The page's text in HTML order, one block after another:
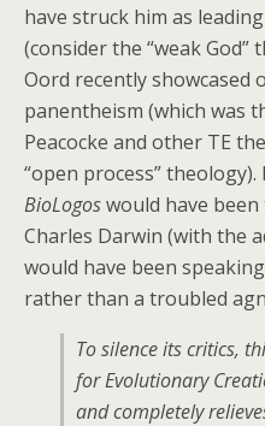
have struck him as
(consider the “weak God”
Oord recently showcased
panentheism (which was
Peacocke and other TE
“open process”
BioLogoswould have been
Charles Darwin (with the
would have been
rather than a troubled
To silence its critics,
for Evolutionary
and completely